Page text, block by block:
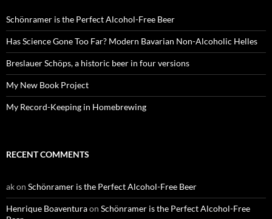
Schönramer is the Perfect Alcohol-Free Beer
Has Science Gone Too Far? Modern Bavarian Non-Alcoholic Helles
Breslauer Schöps, a historic beer in four versions
My New Book Project
My Record-Keeping in Homebrewing
RECENT COMMENTS
akon Schönramer is the Perfect Alcohol-Free Beer
Henrique Boaventuraon Schönramer is the Perfect Alcohol-Free